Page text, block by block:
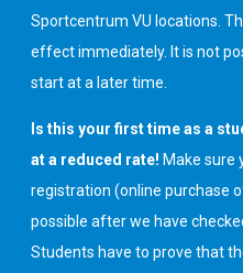
Sportcentrum VU locations.
effect immediately. It is not
start at a later time.
Is this your first time as a
at a reduced rate! Make sure
registration (online purchase
possible after we have
Students have to prove that